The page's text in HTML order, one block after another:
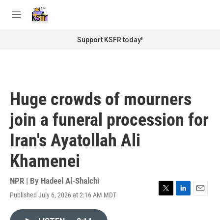
M
Support KSFR today!
Huge crowds of mourners
join a funeral procession for
Iran's Ayatollah Ali
Khamenei
NPR | By Hadeel Al-Shalchi
Published July 6, 2026 at 2:16 AM MDT
T
L
E